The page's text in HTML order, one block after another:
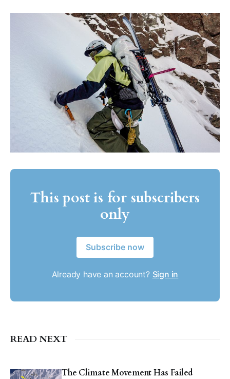
This post is for subscribers
only
Subscribe now
Already have an account? Sign in
READ NEXT
The Climate Movement Has Failed